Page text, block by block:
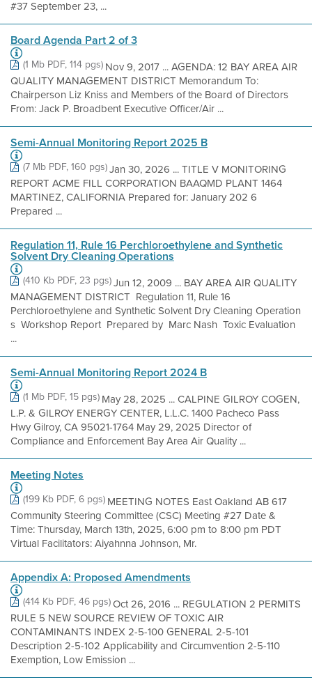
#37 September 23, ...
Board Agenda Part 2 of 3
(1 Mb PDF, 114 pgs)Nov 9, 2017 ... AGENDA: 12 BAY AREA AIR
QUALITY MANAGEMENT DISTRICT Memorandum To:
Chairperson Liz Kniss and Members of the Board of Directors
From: Jack P. Broadbent Executive Officer/Air ...
Semi-Annual Monitoring Report 2025 B
(7 Mb PDF, 160 pgs)Jan 30, 2026 ... TITLE V MONITORING
REPORT ACME FILL CORPORATION BAAQMD PLANT 1464
MARTINEZ, CALIFORNIA Prepared for: January 202 6
Prepared ...
Regulation 11, Rule 16 Perchloroethylene and Synthetic
Solvent Dry Cleaning Operations
(410 Kb PDF, 23 pgs)Jun 12, 2009 ... BAY AREA AIR QUALITY
MANAGEMENT DISTRICT Regulation 11, Rule 16
Perchloroethylene and Synthetic Solvent Dry Cleaning Operation
s Workshop Report Prepared by Marc Nash Toxic Evaluation
...
Semi-Annual Monitoring Report 2024 B
(1 Mb PDF, 15 pgs)May 28, 2025 ... CALPINE GILROY COGEN,
L.P. & GILROY ENERGY CENTER, L.L.C. 1400 Pacheco Pass
Hwy Gilroy, CA 95021-1764 May 29, 2025 Director of
Compliance and Enforcement Bay Area Air Quality ...
Meeting Notes
(199 Kb PDF, 6 pgs)MEETING NOTES East Oakland AB 617
Community Steering Committee (CSC) Meeting #27 Date &
Time: Thursday, March 13th, 2025, 6:00 pm to 8:00 pm PDT
Virtual Facilitators: Aiyahnna Johnson, Mr.
Appendix A: Proposed Amendments
(414 Kb PDF, 46 pgs)Oct 26, 2016 ... REGULATION 2 PERMITS
RULE 5 NEW SOURCE REVIEW OF TOXIC AIR
CONTAMINANTS INDEX 2-5-100 GENERAL 2-5-101
Description 2-5-102 Applicability and Circumvention 2-5-110
Exemption, Low Emission ...